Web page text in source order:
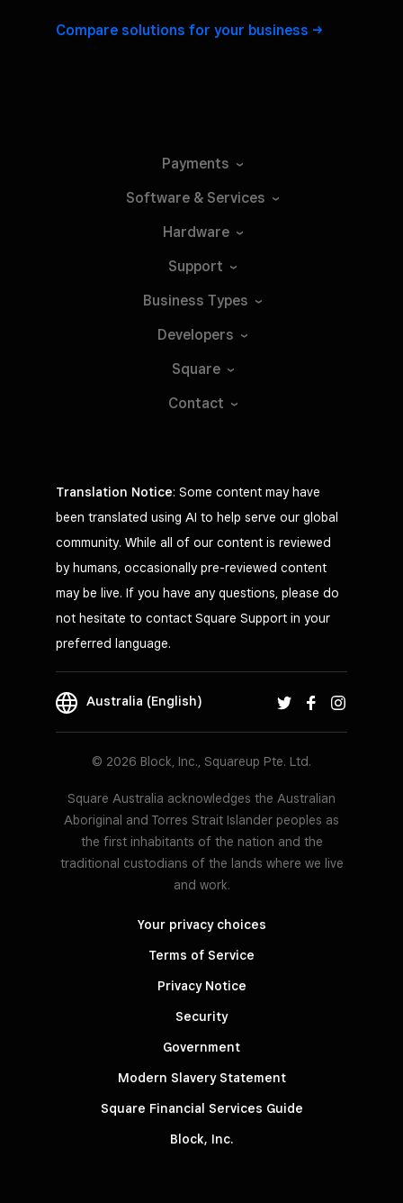
Compare solutions for your business
Payments
Software & Services
Hardware
Support
Business Types
Developers
Square
Contact
Translation Notice: Some content may have
been translated using AI to help serve our global
community. While all of our content is reviewed
by humans, occasionally pre-reviewed content
may be live. If you have any questions, please do
not hesitate to contact Square Support in your
preferred language.
Australia (English)
© 2026 Block, Inc., Squareup Pte. Ltd.
Square Australia acknowledges the Australian
Aboriginal and Torres Strait Islander peoples as
the first inhabitants of the nation and the
traditional custodians of the lands where we live
and work.
Your privacy choices
Terms of Service
Privacy Notice
Security
Government
Modern Slavery Statement
Square Financial Services Guide
Block, Inc.